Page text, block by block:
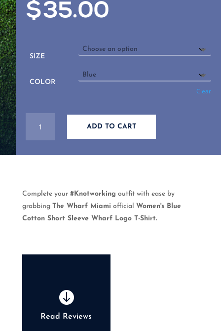
$35.00
SIZE
COLOR
Clear
BLUE
COTTON
T-
SHIRT
QUANTITY
ADD TO CART
Complete your #Knotworking outfit with ease by
grabbing The Wharf Miami official Women's Blue
Cotton Short Sleeve Wharf Logo T-Shirt.

Read Reviews